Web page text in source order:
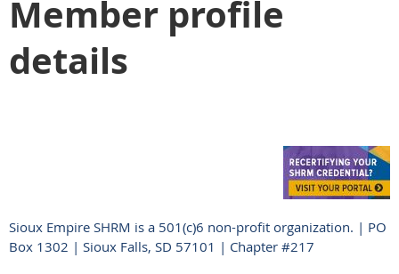
Member profile
details
Sioux Empire SHRM is a 501(c)6 non-profit organization. | PO
Box 1302 | Sioux Falls, SD 57101 | Chapter #217